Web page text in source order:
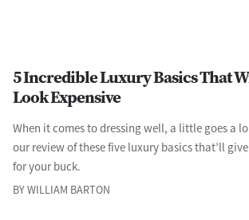
5 Incredible Luxury Basics That
Look Expensive
When it comes to dressing well, a little goes a
our review of these five luxury basics that’ll
for your buck.
BY WILLIAM BARTON